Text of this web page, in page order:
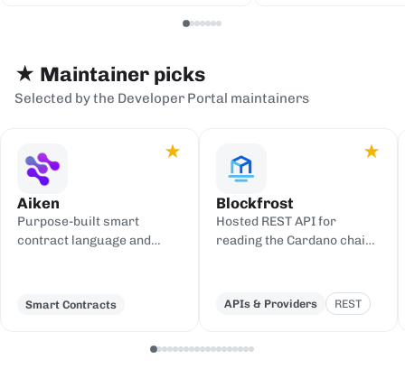
★ Maintainer picks
Selected by the Developer Portal maintainers
★
Aiken
Purpose-built smart
contract language and
Smart Contracts
★
Blockfrost
Hosted REST API for
reading the Cardano chain
gateway.
APIs & Providers REST